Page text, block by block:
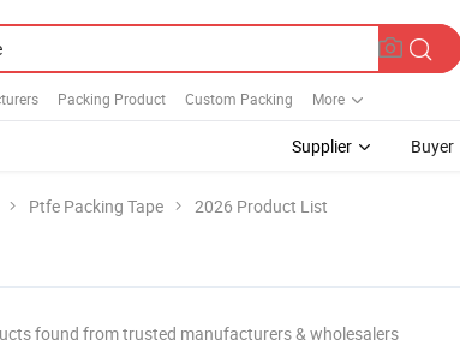
Packing Product Custom Packing More
Supplier Buyer
Ptfe Packing Tape 2026 Product List
found from trusted manufacturers & wholesalers